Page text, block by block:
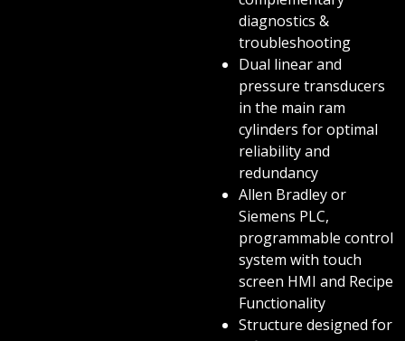
diagnostics &
troubleshooting
Dual linear and
pressure transducers
in the main ram
cylinders for optimal
reliability and
redundancy
Allen Bradley or
Siemens PLC,
programmable control
system with touch
screen HMI and Recipe
Functionality
Structure designed for